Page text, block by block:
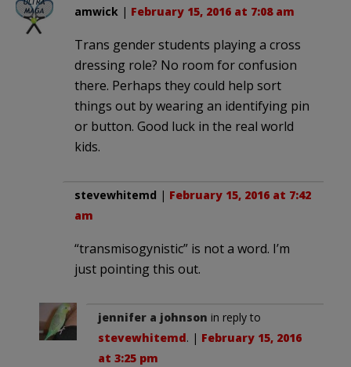
amwick | February 15, 2016 at 7:08 am
Trans gender students playing a cross
dressing role? No room for confusion
there. Perhaps they could help sort
things out by wearing an identifying pin
or button. Good luck in the real world
kids.
stevewhitemd | February 15, 2016 at 7:42
am
“trans­misogynistic” is not a word. I’m
just pointing this out.
jennifer a johnson in reply to
stevewhitemd. | February 15, 2016
at 3:25 pm